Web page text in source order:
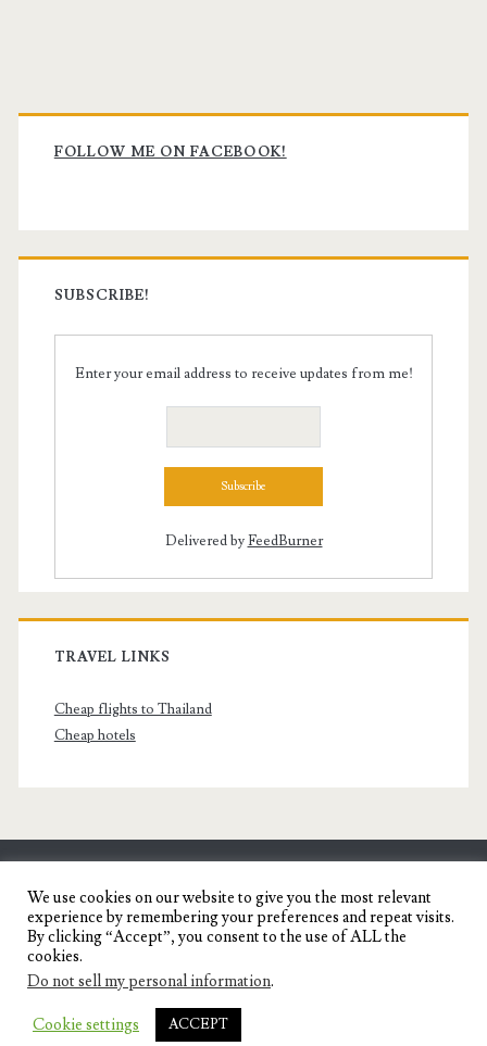
Primary
Sidebar
FOLLOW ME ON FACEBOOK!
SUBSCRIBE!
Enter your email address to receive updates from me!
Delivered byFeedBurner
TRAVEL LINKS
Cheap flights to Thailand
Cheap hotels
SENYORITA.NET
Travel Blog of a Dagupena Dreamer
IGNITE WORDPRESS THEME
We use cookies on our website to give you the most relevant
experience by remembering your preferences and repeat visits.
By clicking “Accept”, you consent to the use of ALL the
cookies.
Do not sell my personal information.
Cookie settings ACCEPT